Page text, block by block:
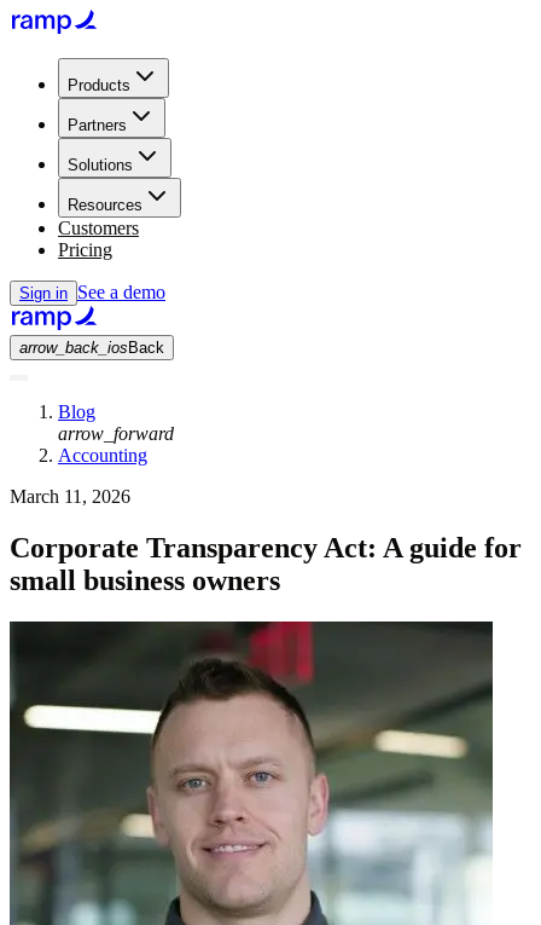
Products
Partners
Solutions
Resources
Customers
Pricing
Sign in See a demo
arrow_back_ios Back
Blog
arrow_forward
Accounting
March 11, 2026
Corporate Transparency Act: A guide for
small business owners